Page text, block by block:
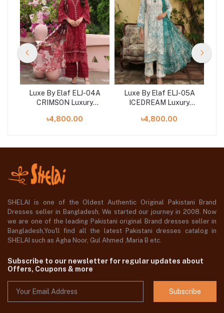
Luxe By Elaf ELJ-04A
CRIMSON Luxury
2023
৳4,800.00
Luxe By Elaf ELJ-05A
ICEDREAM Luxury
2023
৳4,800.00
SHELAI is one of the Oldest Authentic Original Pakistani Brand
Dresses seller in Bangladesh, We started our journey in 2008. Now
we are one of the leading Pakistani original Brand dresses seller in
Bangladesh,You'll find all the latest Pakistani dresses catalog in
SHELAI such as Agha Noor, Gul Ahmed ,Maria B etc.
Subscribe to our newsletter for regular updates about
Offers, Coupons & more
Subscribe